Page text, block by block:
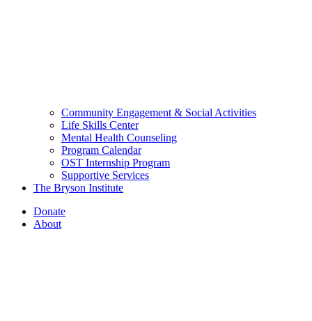
Community Engagement & Social Activities
Life Skills Center
Mental Health Counseling
Program Calendar
OST Internship Program
Supportive Services
The Bryson Institute
Donate
About